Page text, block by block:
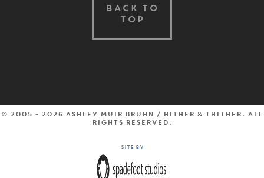
BACK TO
TOP
© 2005 - 2026 Ashley Muir Bruhn / Hither & Thither. All
rights reserved.
Site by